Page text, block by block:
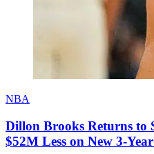
NBA
Dillon Brooks Returns to
$52M Less on New 3-